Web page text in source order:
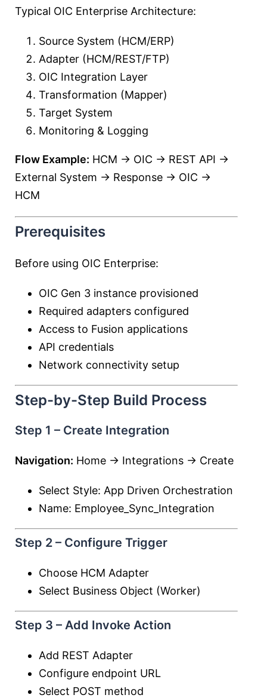
Typical OIC Enterprise Architecture:
Source System (HCM/ERP)
Adapter (HCM/REST/FTP)
OIC Integration Layer
Transformation (Mapper)
Target System
Monitoring & Logging
Flow Example: HCM → OIC → REST API →
External System → Response → OIC →
HCM
Prerequisites
Before using OIC Enterprise:
OIC Gen 3 instance provisioned
Required adapters configured
Access to Fusion applications
API credentials
Network connectivity setup
Step-by-Step Build Process
Step 1 – Create Integration
Navigation: Home → Integrations → Create
Select Style: App Driven Orchestration
Name: Employee_Sync_Integration
Step 2 – Configure Trigger
Choose HCM Adapter
Select Business Object (Worker)
Step 3 – Add Invoke Action
Add REST Adapter
Configure endpoint URL
Select POST method